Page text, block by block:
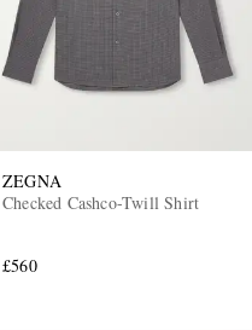
ZEGNA
Checked Cashco-Twill Shirt
£560